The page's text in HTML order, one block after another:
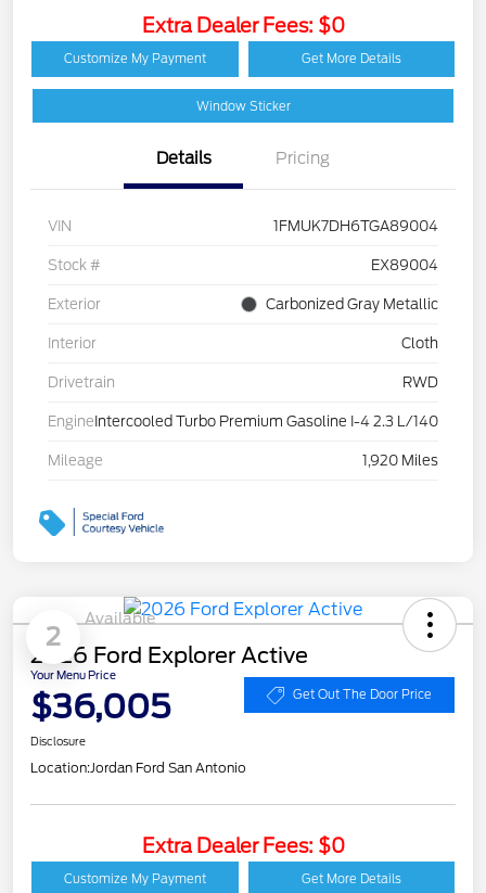
Extra Dealer Fees: $0
Customize My Payment Get More Details
Window Sticker
Details Pricing
VIN 1FMUK7DH6TGA89004
Stock # EX89004
Exterior Carbonized Gray Metallic
Interior Cloth
Drivetrain RWD
Engine Intercooled Turbo Premium Gasoline I-4 2.3 L/140
Mileage 1,920 Miles
2
Available
2026 Ford Explorer Active
Your Menu Price
$36,005 Get Out The Door Price
Disclosure
Location:Jordan Ford San Antonio
Extra Dealer Fees: $0
Customize My Payment Get More Details